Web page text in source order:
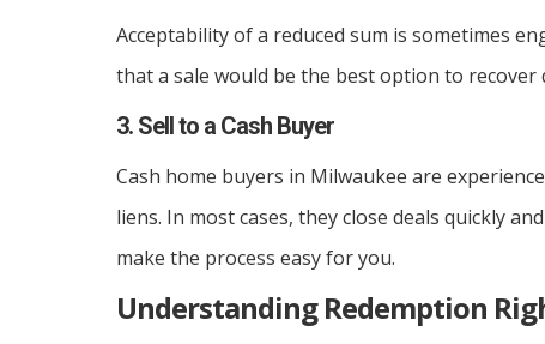
Acceptability of a reduced sum is sometimes
that a sale would be the best option to
3. Sell to a Cash Buyer
Cash home buyers in Milwaukee are
liens. In most cases, they close deals quickly
make the process easy for you.
Understanding Redemption